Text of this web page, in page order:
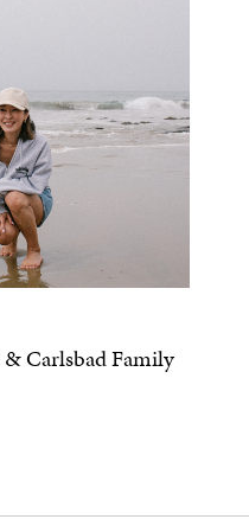
Carlsbad Family